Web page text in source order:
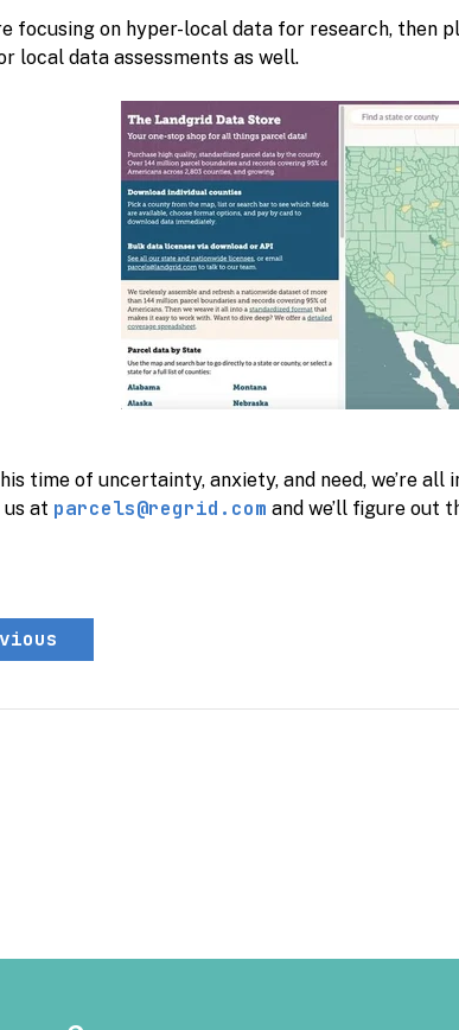
focusing on hyper-local data for research, then
local data assessments as well.
time of uncertainty, anxiety, and need, we’re all
at parcels@regrid.com and we’ll figure out